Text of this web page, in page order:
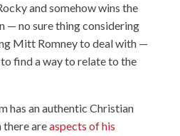
and somehow wins the
— no sure thing considering
Mitt Romney to deal with —
to find a way to relate to the
has an authentic Christian
there areaspects of his